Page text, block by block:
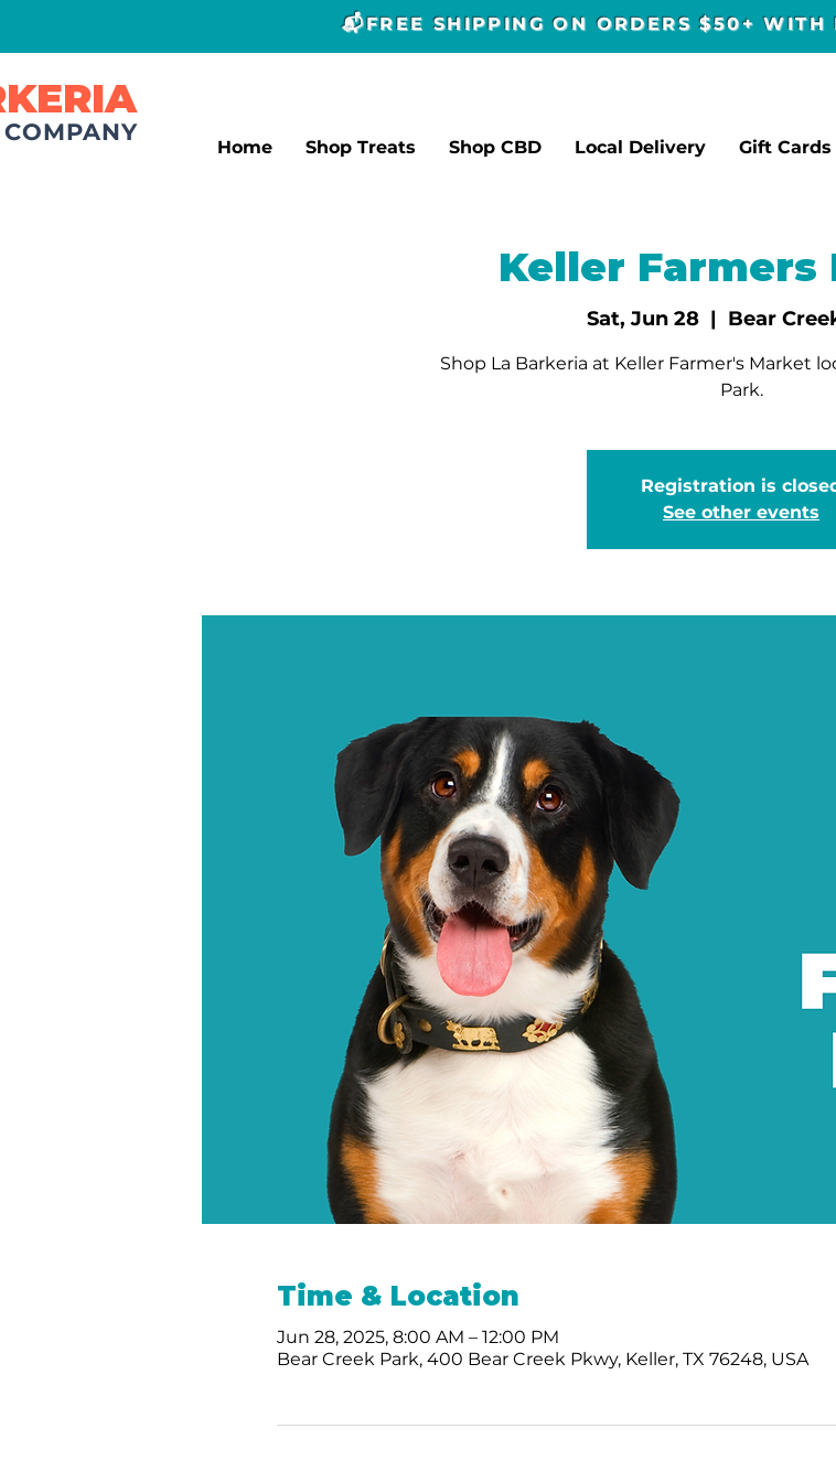
📬FREE SHIPPING ON ORDERS $50+ WITH
Home Shop Treats Shop CBD Local Delivery Gift Cards
Keller Farmers
Sat, Jun 28
  |
Bear
Shop La Barkeria at Keller Farmer's Market
Park.
Registration is
See other events
Time & Location
Jun 28, 2025, 8:00 AM – 12:00 PM
Bear Creek Park, 400 Bear Creek Pkwy, Keller, TX 76248, USA